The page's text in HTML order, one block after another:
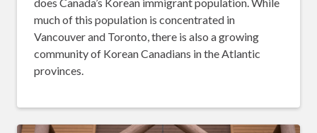
does Canada’s Korean immigrant population. While
much of this population is concentrated in
Vancouver and Toronto, there is also a growing
community of Korean Canadians in the Atlantic
provinces.